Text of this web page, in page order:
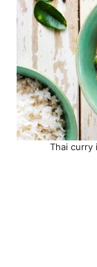
Thai curry